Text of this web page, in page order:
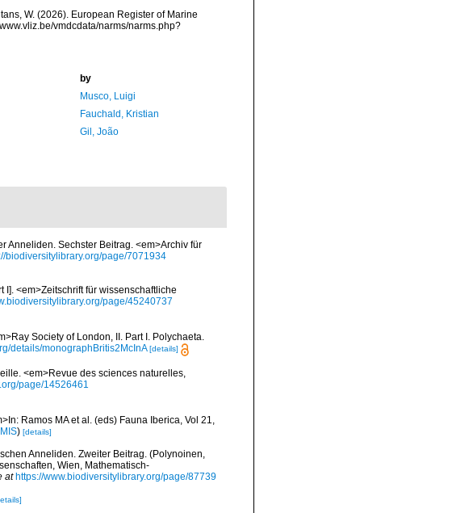
W. (2026). European Register of Marine
vmdcdata/narms/narms.php?
by
Musco, Luigi
Fauchald, Kristian
Gil, João
Anneliden. Sechster Beitrag. <em>Archiv für
biodiversitylibrary.org/page/7071934
<em>Zeitschrift für wissenschaftliche
page/45240737
Society of London, II. Part I. Polychaeta.
details/monographBritis2McInA [details]
<em>Revue des sciences naturelles,
page/14526461
Ramos MA et al. (eds) Fauna Iberica, Vol 21,
IMIS) [details]
Anneliden. Zweiter Beitrag. (Polynoinen,
Wien, Mathematisch-
at https://www.biodiversitylibrary.org/page/87739